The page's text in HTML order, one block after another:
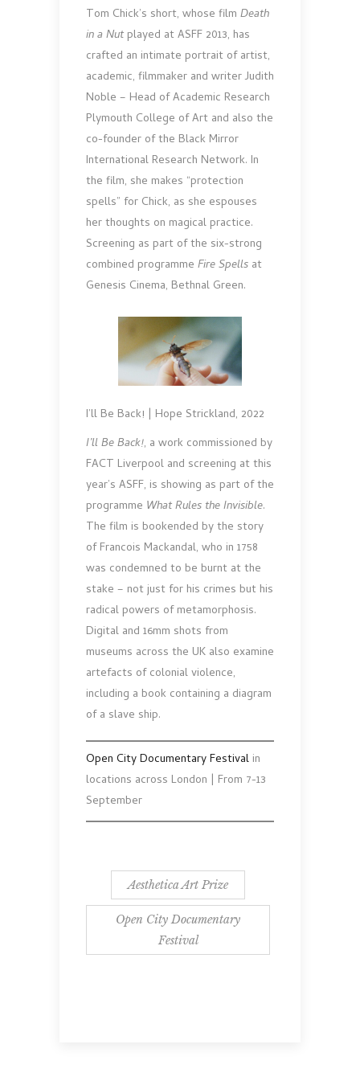
Tom Chick’s short, whose film Death
in a Nut played at ASFF 2013, has
crafted an intimate portrait of artist,
academic, filmmaker and writer Judith
Noble – Head of Academic Research
Plymouth College of Art and also the
co-founder of the Black Mirror
International Research Network. In
the film, she makes “protection
spells” for Chick, as she espouses
her thoughts on magical practice.
Screening as part of the six-strong
combined programme Fire Spells at
Genesis Cinema, Bethnal Green.
I’ll Be Back! | Hope Strickland, 2022
I’ll Be Back!, a work commissioned by
FACT Liverpool and screening at this
year’s ASFF, is showing as part of the
programme What Rules the Invisible.
The film is bookended by the story
of Francois Mackandal, who in 1758
was condemned to be burnt at the
stake – not just for his crimes but his
radical powers of metamorphosis.
Digital and 16mm shots from
museums across the UK also examine
artefacts of colonial violence,
including a book containing a diagram
of a slave ship.
Open City Documentary Festival in
locations across London | From 7-13
September
Aesthetica Art Prize
Open City Documentary
Festival